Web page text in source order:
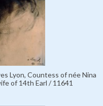
Lyon, Countess of née Nina
of 14th Earl / 11641